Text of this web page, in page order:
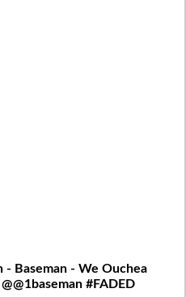
- Baseman - We Ouchea
#FADED